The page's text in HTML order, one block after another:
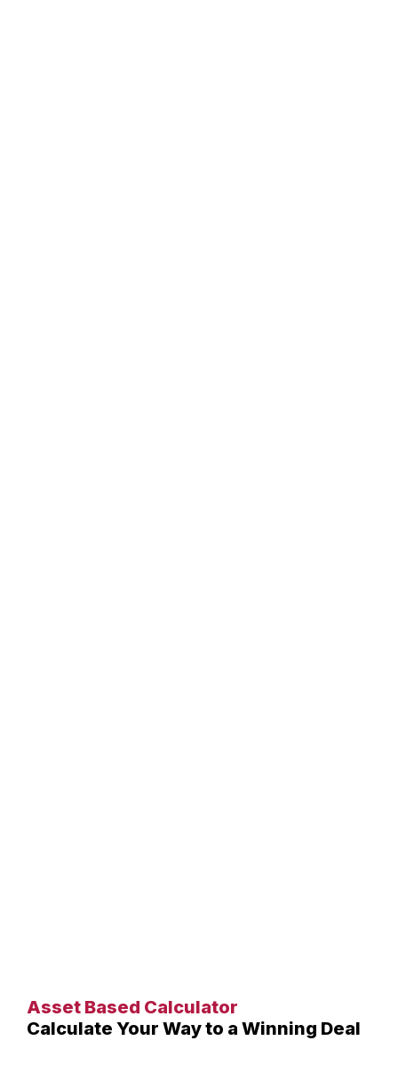
Asset Based Calculator
Calculate Your Way to a Winning Deal